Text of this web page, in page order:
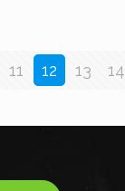
11 12 13 14